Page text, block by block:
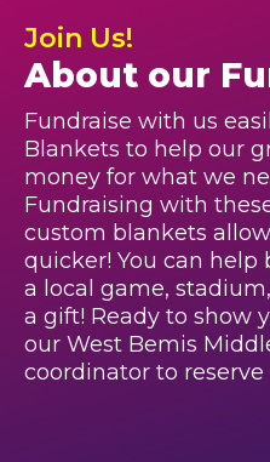
Join Us!
About our
Fundraise with us
Blankets to help our
money for what we
Fundraising with
custom blankets
quicker! You can
a local game,
a gift! Ready to show
our West Bemis
coordinator to reserve